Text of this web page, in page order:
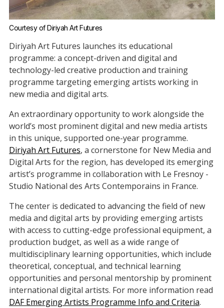
Courtesy of Diriyah Art Futures
Diriyah Art Futures launches its educational
programme: a concept-driven and digital and
technology-led creative production and training
programme targeting emerging artists working in
new media and digital arts.
An extraordinary opportunity to work alongside the
world’s most prominent digital and new media artists
in this unique, supported one-year programme.
Diriyah Art Futures, a cornerstone for New Media and
Digital Arts for the region, has developed its emerging
artist’s programme in collaboration with Le Fresnoy -
Studio National des Arts Contemporains in France.
The center is dedicated to advancing the field of new
media and digital arts by providing emerging artists
with access to cutting-edge professional equipment, a
production budget, as well as a wide range of
multidisciplinary learning opportunities, which include
theoretical, conceptual, and technical learning
opportunities and personal mentorship by prominent
international digital artists. For more information read
DAF Emerging Artists Programme Info and Criteria.